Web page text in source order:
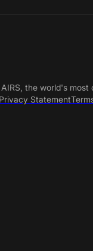
the world's
Privacy Statement